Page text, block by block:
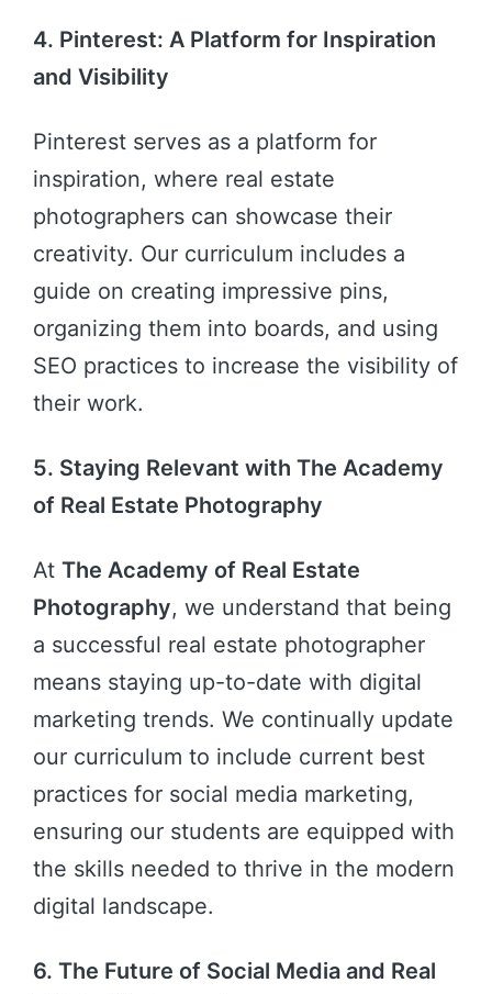
4. Pinterest: A Platform for Inspiration
and Visibility
Pinterest serves as a platform for
inspiration, where real estate
photographers can showcase their
creativity. Our curriculum includes a
guide on creating impressive pins,
organizing them into boards, and using
SEO practices to increase the visibility of
their work.
5. Staying Relevant with The Academy
of Real Estate Photography
At The Academy of Real Estate
Photography, we understand that being
a successful real estate photographer
means staying up-to-date with digital
marketing trends. We continually update
our curriculum to include current best
practices for social media marketing,
ensuring our students are equipped with
the skills needed to thrive in the modern
digital landscape.
6. The Future of Social Media and Real